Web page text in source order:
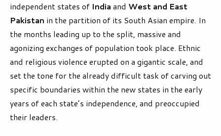
independent states of India and West and East
Pakistan in the partition of its South Asian empire. In
the months leading up to the split, massive and
agonizing exchanges of population took place. Ethnic
and religious violence erupted on a gigantic scale, and
set the tone for the already difficult task of carving out
specific boundaries within the new states in the early
years of each state’s independence, and preoccupied
their leaders.